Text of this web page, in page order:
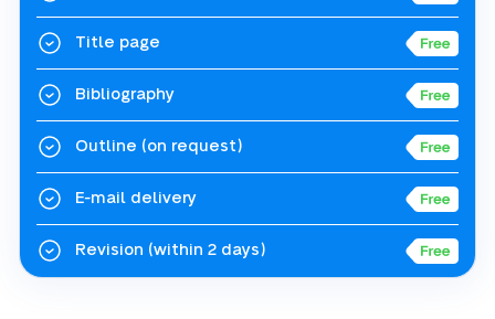
Title page
Bibliography
Outline (on request)
E-mail delivery
Revision (within 2 days)